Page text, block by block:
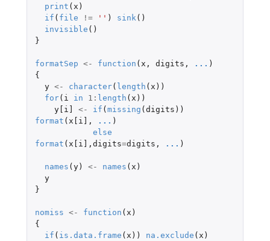
print ( x )
if ( file != '' ) sink ()
invisible ()
}
formatSep <- function ( x , digits , ... )
{
y <- character( length ( x ))
for( i in 1 : length ( x ))
y[i]
<- if (missing (digits ))
format ( x[i] , ... )
else
format ( x[i] , digits=digits , ... )
names (y) <- names ( x )
y
}
nomiss <- function ( x )
{
if ( is.data.frame ( x )) na.exclude ( x )